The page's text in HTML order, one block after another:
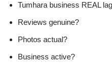
Tumhara business REAL
Reviews genuine?
Photos actual?
Business active?